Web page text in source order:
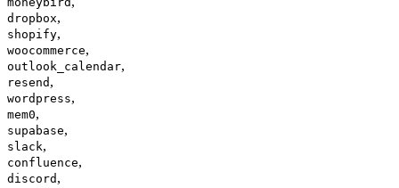
dropbox,
shopify,
woocommerce,
outlook_calendar,
resend ,
wordpress,
mem0,
supabase,
slack,
confluence,
discord ,